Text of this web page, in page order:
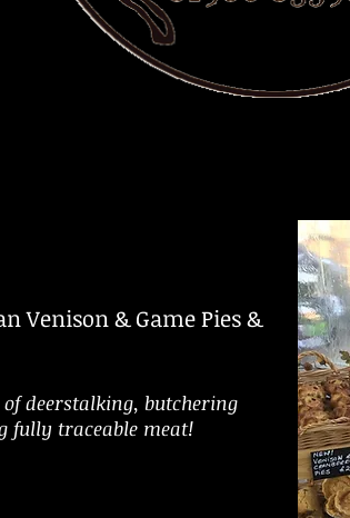
Venison & GamePies &
deerstalking, butchering
fully traceable meat!